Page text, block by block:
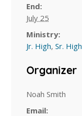
End:
July 25
Ministry:
Jr. High,Sr. High
Organizer
Noah Smith
Email: